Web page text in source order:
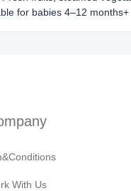
for babies 4–12 months+
With Us